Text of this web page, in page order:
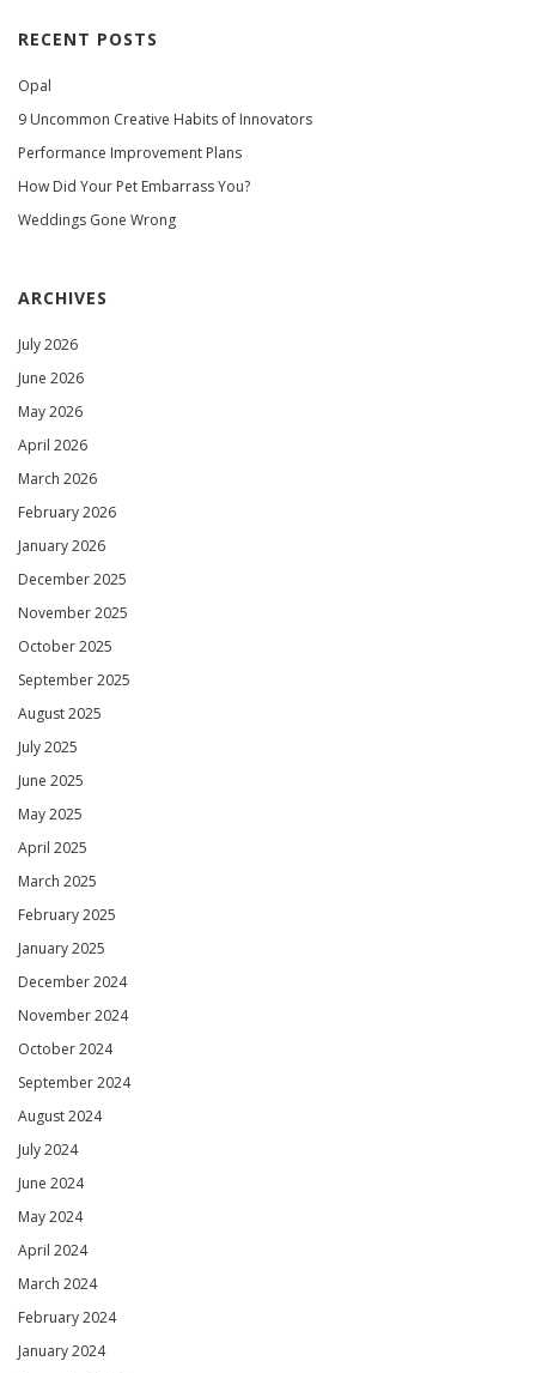
RECENT POSTS
Opal
9 Uncommon Creative Habits of Innovators
Performance Improvement Plans
How Did Your Pet Embarrass You?
Weddings Gone Wrong
ARCHIVES
July 2026
June 2026
May 2026
April 2026
March 2026
February 2026
January 2026
December 2025
November 2025
October 2025
September 2025
August 2025
July 2025
June 2025
May 2025
April 2025
March 2025
February 2025
January 2025
December 2024
November 2024
October 2024
September 2024
August 2024
July 2024
June 2024
May 2024
April 2024
March 2024
February 2024
January 2024